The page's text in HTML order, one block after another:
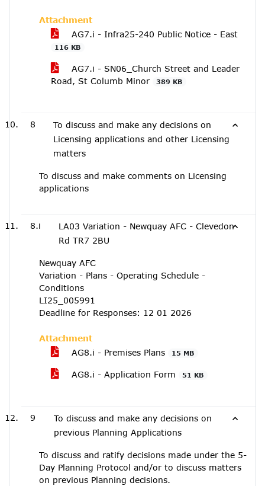
Attachment
AG7.i - Infra25-240 Public Notice - East
116 KB
AG7.i - SN06_Church Street and Leader
Road, St Columb Minor
389 KB
8
To discuss and make any decisions on
Licensing applications and other Licensing
matters
To discuss and make comments on Licensing
applications
8.i
LA03 Variation - Newquay AFC - Clevedon
Rd TR7 2BU
Newquay AFC
Variation - Plans - Operating Schedule -
Conditions
LI25_005991
Deadline for Responses: 12 01 2026
Attachment
AG8.i - Premises Plans
15 MB
AG8.i - Application Form 51 KB
9
To discuss and make any decisions on
previous Planning Applications
To discuss and ratify decisions made under the 5-
Day Planning Protocol and/or to discuss matters
on previous Planning decisions.